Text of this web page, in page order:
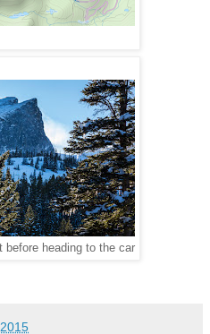
before heading to the car